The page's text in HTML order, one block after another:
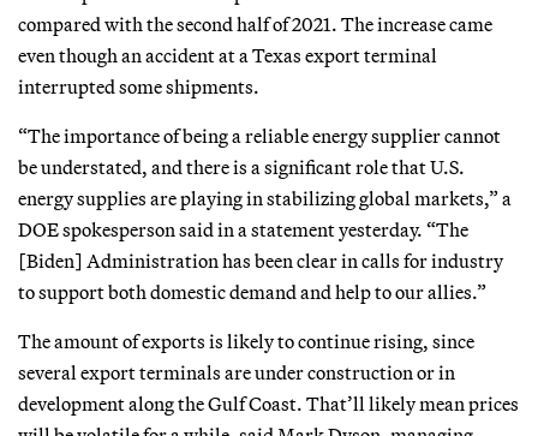
compared with the second half of 2021. The increase came
even though an accident at a Texas export terminal
interrupted some shipments.
“The importance of being a reliable energy supplier cannot
be understated, and there is a significant role that U.S.
energy supplies are playing in stabilizing global markets,” a
DOE spokesperson said in a statement yesterday. “The
[Biden] Administration has been clear in calls for industry
to support both domestic demand and help to our allies.”
The amount of exports is likely to continue rising, since
several export terminals are under construction or in
development along the Gulf Coast. That’ll likely mean prices